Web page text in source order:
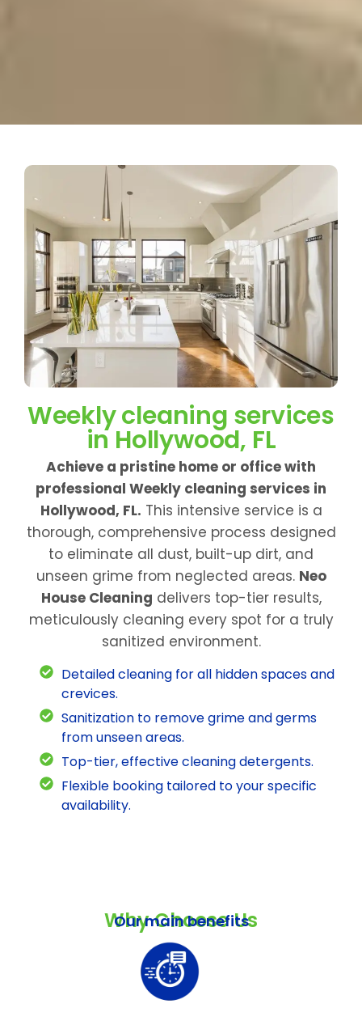
Weekly cleaning services
in Hollywood, FL
Achieve a pristine home or office with
professional Weekly cleaning services in
Hollywood, FL. This intensive service is a
thorough, comprehensive process designed
to eliminate all dust, built-up dirt, and
unseen grime from neglected areas. Neo
House Cleaning delivers top-tier results,
meticulously cleaning every spot for a truly
sanitized environment.
Detailed cleaning for all hidden spaces and
crevices.
Sanitization to remove grime and germs
from unseen areas.
Top-tier, effective cleaning detergents.
Flexible booking tailored to your specific
availability.
Why Choose Us
Our main benefits